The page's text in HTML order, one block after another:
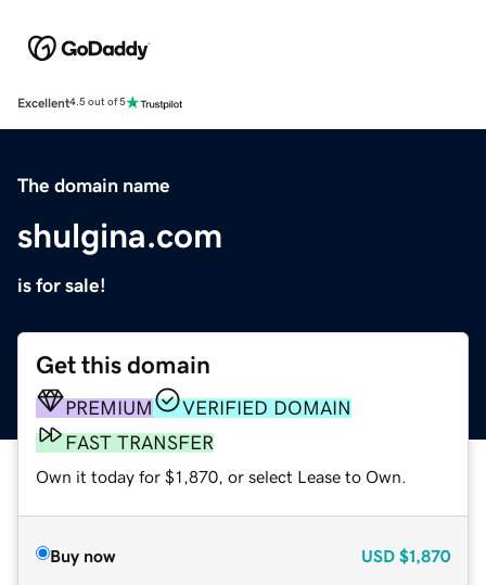
Excellent4.5 out of 5
The domain name
shulgina.com
is for sale!
Get this domain
PREMIUM
VERIFIED DOMAIN
FAST TRANSFER
Own it today for $1,870, or select Lease to Own.
Buy now USD $1,870